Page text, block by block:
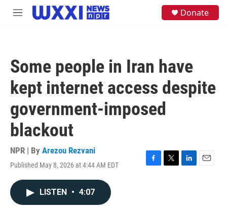
Skip to main content
M
Donate
Some people in Iran have
kept internet access despite
government-imposed
blackout
NPR | By Arezou Rezvani
Published May 8, 2026 at 4:44 AM EDT
F
T
L
E
LISTEN • 4:07